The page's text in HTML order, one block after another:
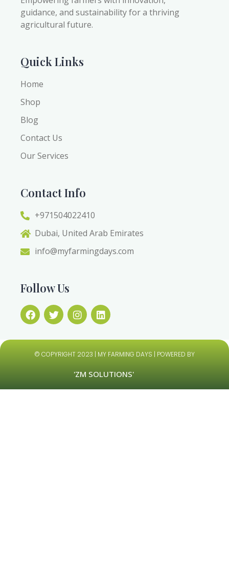
guidance, and sustainability for a thriving
agricultural future.
Quick Links
Home
Shop
Blog
Contact Us
Our Services
Contact Info
+971504022410
Dubai, United Arab Emirates
info@myfarmingdays.com
Follow Us
© COPYRIGHT 2023 | MY FARMING DAYS | POWERED BY
'ZM SOLUTIONS'